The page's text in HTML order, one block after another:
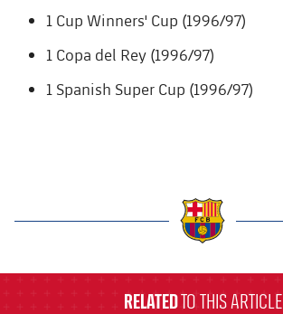
Online Support
1 Cup Winners' Cup (1996/97)
1 Copa del Rey (1996/97)
1 Spanish Super Cup (1996/97)
RELATEDTO THIS ARTICLE